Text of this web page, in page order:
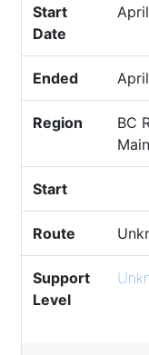
Start
Date
Ended
Region
BC
Start
Route
Support
Level